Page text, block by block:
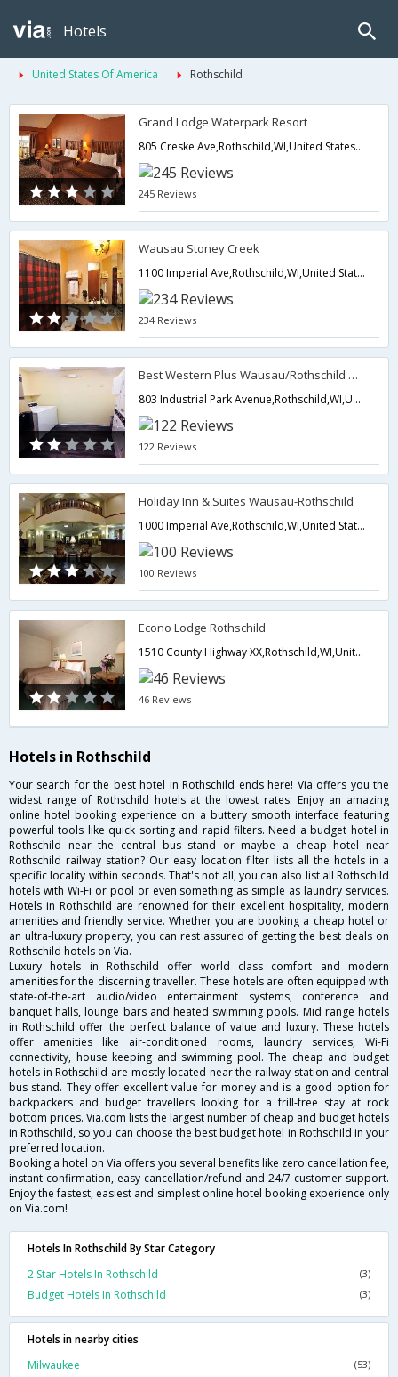
Hotels
United States Of America Rothschild
Grand Lodge Waterpark Resort
805 Creske Ave,Rothschild,WI,United States of America
245 Reviews
Wausau Stoney Creek
1100 Imperial Ave,Rothschild,WI,United States of America
234 Reviews
Best Western Plus Wausau/Rothschild Hotel
803 Industrial Park Avenue,Rothschild,WI,United States of America
122 Reviews
Holiday Inn & Suites Wausau-Rothschild
1000 Imperial Ave,Rothschild,WI,United States of America
100 Reviews
Econo Lodge Rothschild
1510 County Highway XX,Rothschild,WI,United States of America
46 Reviews
Hotels in Rothschild
Your search for the best hotel in Rothschild ends here! Via offers you the
widest range of Rothschild hotels at the lowest rates. Enjoy an amazing
online hotel booking experience on a buttery smooth interface featuring
powerful tools like quick sorting and rapid filters. Need a budget hotel in
Rothschild near the central bus stand or maybe a cheap hotel near
Rothschild railway station? Our easy location filter lists all the hotels in a
specific locality within seconds. That's not all, you can also list all Rothschild
hotels with Wi-Fi or pool or even something as simple as laundry services.
Hotels in Rothschild are renowned for their excellent hospitality, modern
amenities and friendly service. Whether you are booking a cheap hotel or
an ultra-luxury property, you can rest assured of getting the best deals on
Rothschild hotels on Via.
Luxury hotels in Rothschild offer world class comfort and modern
amenities for the discerning traveller. These hotels are often equipped with
state-of-the-art audio/video entertainment systems, conference and
banquet halls, lounge bars and heated swimming pools. Mid range hotels
in Rothschild offer the perfect balance of value and luxury. These hotels
offer amenities like air-conditioned rooms, laundry services, Wi-Fi
connectivity, house keeping and swimming pool. The cheap and budget
hotels in Rothschild are mostly located near the railway station and central
bus stand. They offer excellent value for money and is a good option for
backpackers and budget travellers looking for a frill-free stay at rock
bottom prices. Via.com lists the largest number of cheap and budget hotels
in Rothschild, so you can choose the best budget hotel in Rothschild in your
preferred location.
Booking a hotel on Via offers you several benefits like zero cancellation fee,
instant confirmation, easy cancellation/refund and 24/7 customer support.
Enjoy the fastest, easiest and simplest online hotel booking experience only
on Via.com!
Hotels In Rothschild By Star Category
2 Star Hotels In Rothschild
(3)
Budget Hotels In Rothschild (3)
Hotels in nearby cities
Milwaukee
(53)